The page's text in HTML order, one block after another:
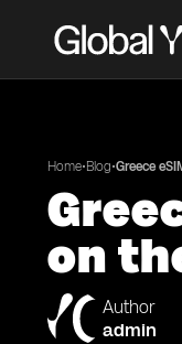
Home•Blog•Greece
on
Author
admin